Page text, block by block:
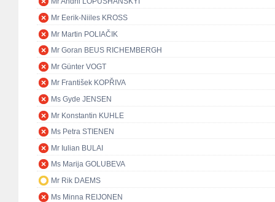
Mr Eerik-Niiles KROSS
Mr Martin POLIAČIK
Mr Goran BEUS RICHEMBERGH
Mr Günter VOGT
Mr František KOPŘIVA
Ms Gyde JENSEN
Mr Konstantin KUHLE
Ms Petra STIENEN
Mr Iulian BULAI
Ms Marija GOLUBEVA
Mr Rik DAEMS
Ms Minna REIJONEN